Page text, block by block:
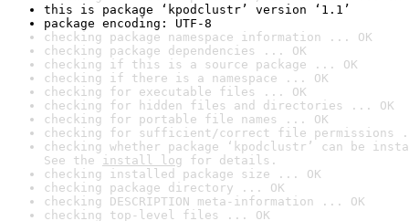
this is package ‘kpodclustr’ version ‘1.1’
package encoding: UTF-8
checking package namespace information ... OK
checking package dependencies ... OK
checking if this is a source package ... OK
checking if there is a namespace ... OK
checking for executable files ... OK
checking for hidden files and directories ... OK
checking for portable file names ... OK
checking for sufficient/correct file permissions
checking whether package ‘kpodclustr’ can be
See the install log for details.
checking installed package size ... OK
checking package directory ... OK
checking DESCRIPTION meta-information ... OK
checking top-level files ... OK